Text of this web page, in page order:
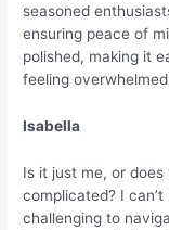
seasoned
ensuring peace of
polished, making it
feeling
Isabella
Is it just me, or
complicated? I
challenging to